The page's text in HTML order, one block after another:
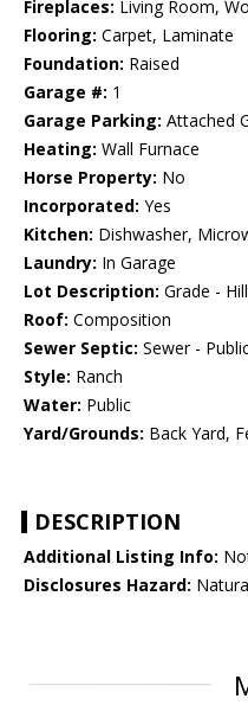
Fireplaces: Living Room,
Flooring: Carpet, Laminate
Foundation: Raised
Garage #: 1
Garage Parking: Attached
Heating: Wall Furnace
Horse Property: No
Incorporated: Yes
Kitchen: Dishwasher,
Laundry: In Garage
Lot Description: Grade -
Roof: Composition
Sewer Septic: Sewer -
Style: Ranch
Water: Public
Yard/Grounds: Back Yard,
DESCRIPTION
Additional Listing Info:
Disclosures Hazard: